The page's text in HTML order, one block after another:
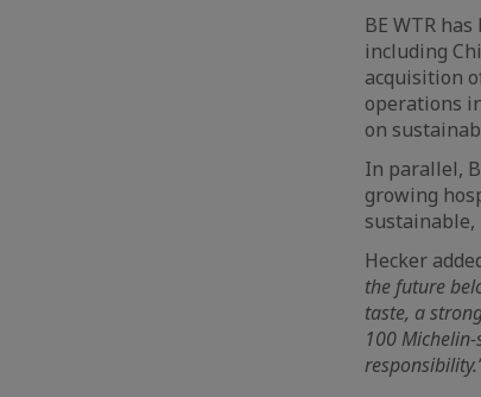
BE WTR
including
acquisition
operations
on
In parallel,
growing
sustainable,
Hecker
the future
taste, a
100